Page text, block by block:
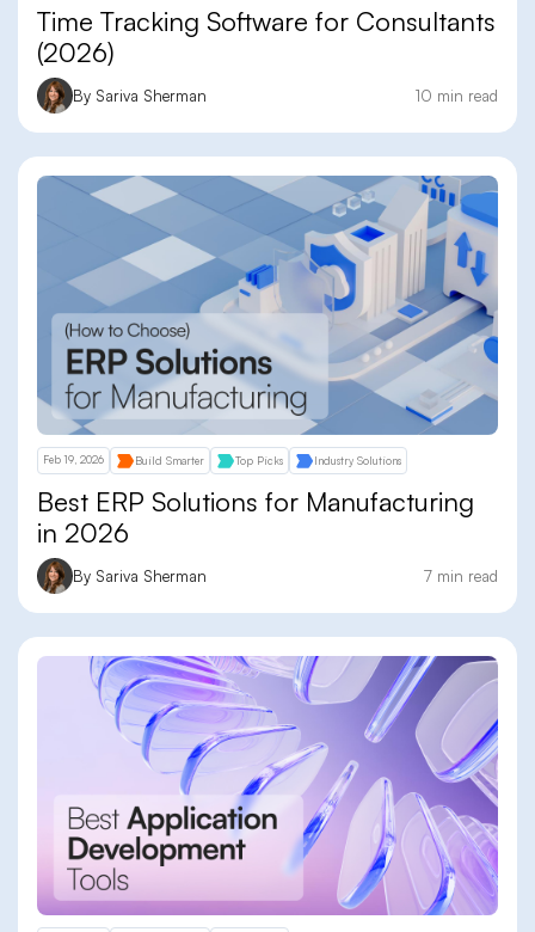
Time Tracking Software for Consultants
(2026)
By Sariva Sherman 10 min read
Feb 19, 2026 Build Smarter Top Picks Industry Solutions
Best ERP Solutions for Manufacturing
in 2026
By Sariva Sherman 7 min read